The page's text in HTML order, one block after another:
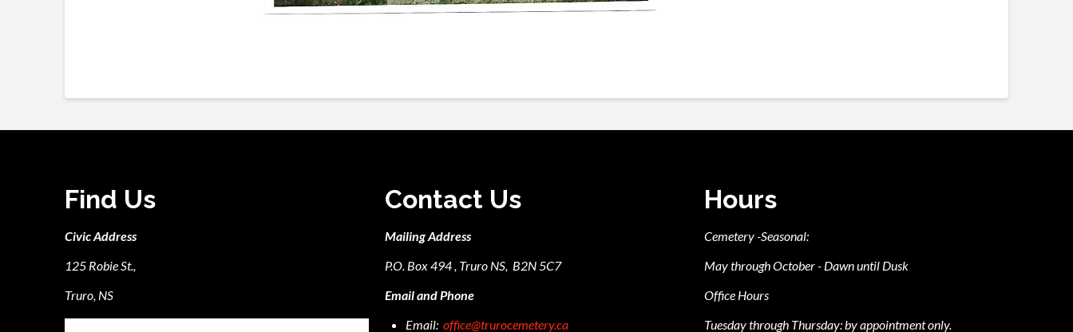
Find Us
Civic Address
125 Robie St.,
Truro, NS
Contact Us
Mailing Address
P.O. Box 494 , Truro NS, B2N 5C7
Email and Phone
Email: office@trurocemetery.ca
Hours
Cemetery -Seasonal:
May through October - Dawn until Dusk
Office Hours
Tuesday through Thursday: by appointment only.